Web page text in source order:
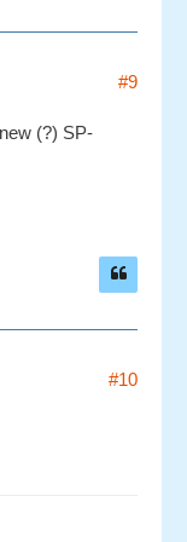
#9
(?) SP-
#10